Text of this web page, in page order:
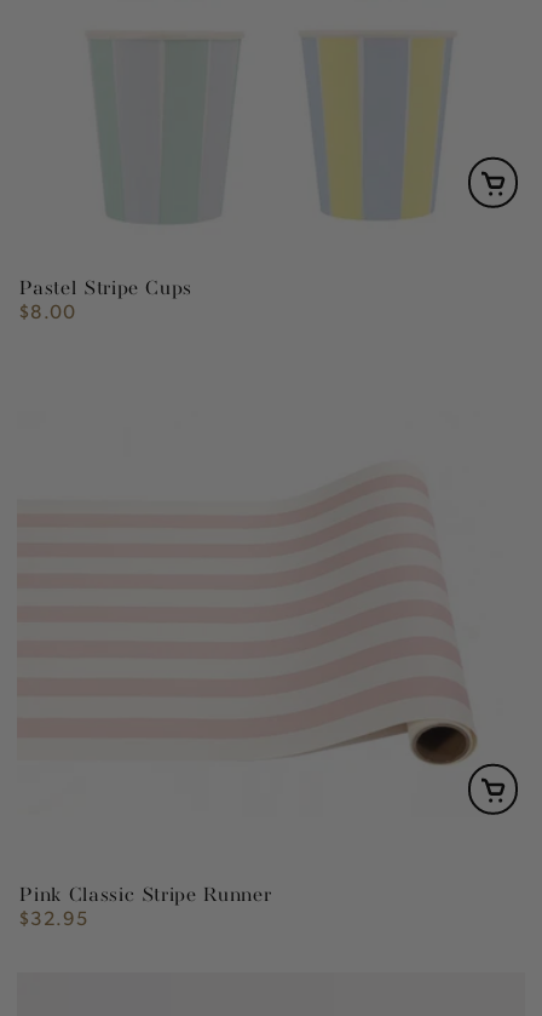
Pastel Stripe Cups
Regular
$8.00
Pink Classic Stripe Runner
Regular
$32.95